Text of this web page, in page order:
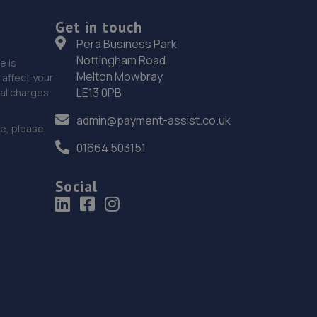
9.0 miles away
19. Cullen Vehicle Services Limited
Unit 13 Farrington Enterprise Estate, Hoyle
9.0 miles away
28-48 Church Road,Portslade,BN41 1LA
is
affect your
charges.
please
Get in touch
Pera Business Park
Nottingham Road
Melton Mowbray
LE13 0PB
admin@payment-assist.co.uk
01664 503151
Social